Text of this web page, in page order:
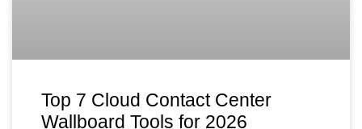
Top 7 Cloud Contact Center
Wallboard Tools for 2026